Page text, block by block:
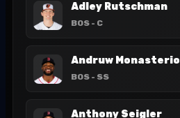
Adley Rutschman
BOS - C
Andruw Monasterio
BOS - SS
Anthony Seigler